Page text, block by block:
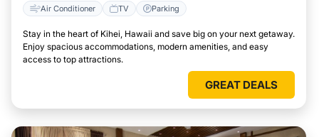
Air Conditioner TV Parking
Stay in the heart of Kihei, Hawaii and save big on your next getaway.
Enjoy spacious accommodations, modern amenities, and easy
access to top attractions.
GREAT DEALS